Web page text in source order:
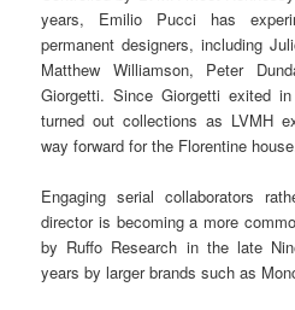
years, Emilio Pucci has
permanent designers, including
Matthew Williamson, Peter
Giorgetti. Since Giorgetti exited
turned out collections as LVMH
way forward for the Florentine
Engaging serial collaborators
director is becoming a more
by Ruffo Research in the late
years by larger brands such as